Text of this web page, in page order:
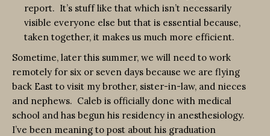
report. It’s stuff like that which isn’t necessarily
visible everyone else but that is essential because,
taken together, it makes us much more efficient.
Sometime, later this summer, we will need to work
remotely for six or seven days because we are flying
back East to visit my brother, sister-in-law, and nieces
and nephews. Caleb is officially done with medical
school and has begun his residency in anesthesiology.
I’ve been meaning to post about his graduation